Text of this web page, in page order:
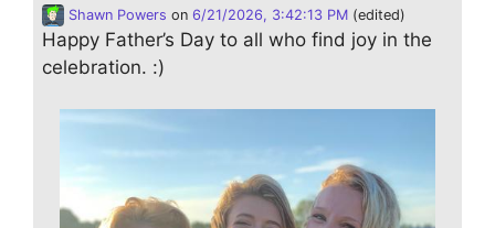
Shawn Powers on 6/21/2026, 3:42:13 PM (edited)
Happy Father’s Day to all who find joy in the
celebration. :)